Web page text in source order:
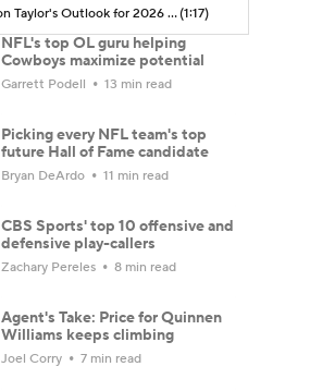
Jonathon Taylor's Outlook for 2026 Season(1:17)
NFL's top OL guru helping
Cowboys maximize potential
Garrett Podell 13 min read
Picking every NFL team's top
future Hall of Fame candidate
Bryan DeArdo 11 min read
CBS Sports' top 10 offensive and
defensive play-callers
Zachary Pereles 8 min read
Agent's Take: Price for Quinnen
Williams keeps climbing
Joel Corry 7 min read